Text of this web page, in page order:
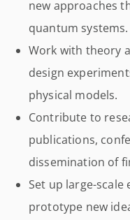
new approaches
quantum systems.
Work with theory
design
physical models.
Contribute to
publications,
dissemination of
Set up large-
prototype new